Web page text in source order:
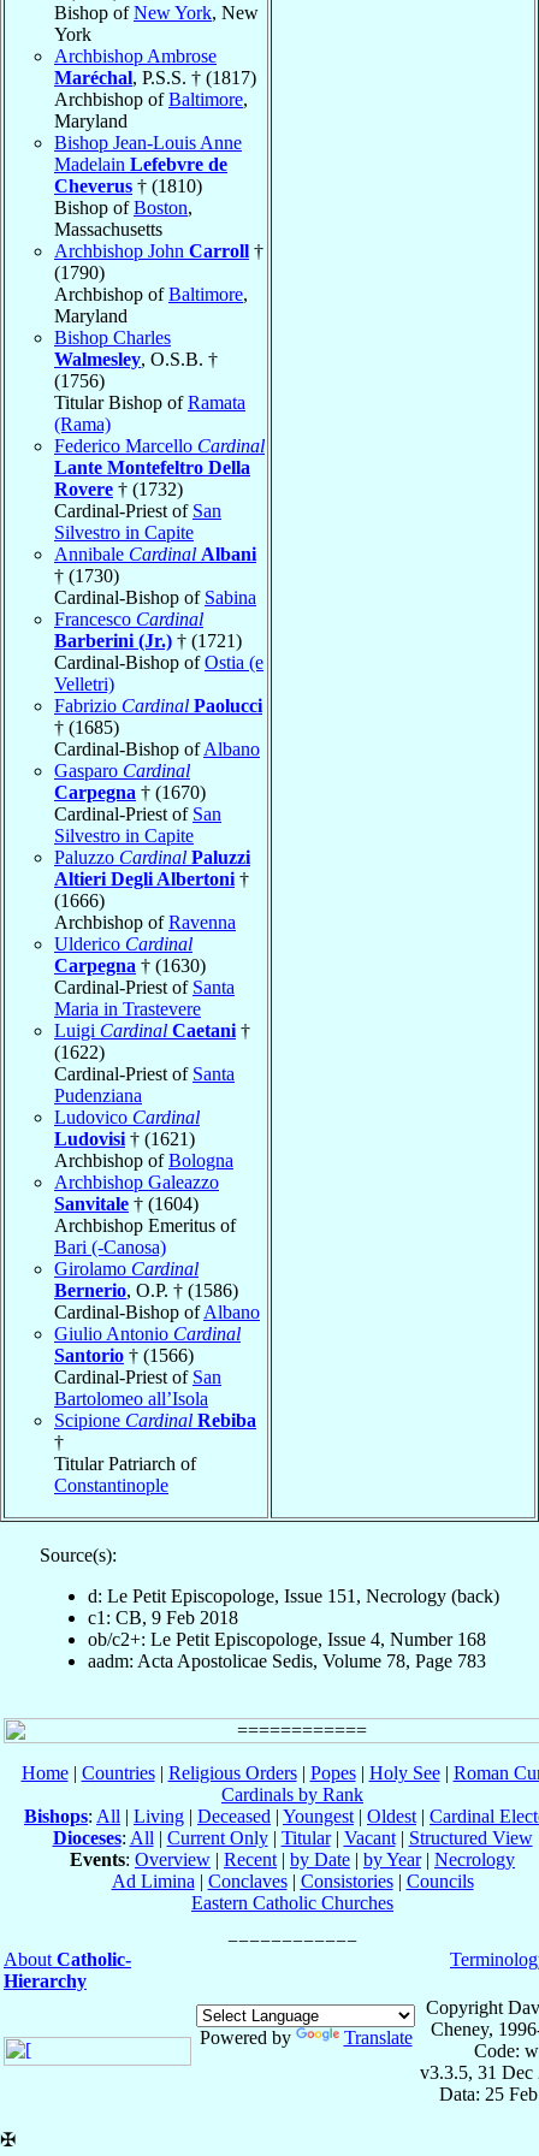
Bishop ofNew York, New
York
Archbishop Ambrose
Maréchal, P.S.S. † (1817)
Archbishop ofBaltimore,
Maryland
Bishop Jean-Louis Anne
Madelain Lefebvre de
Cheverus † (1810)
Bishop ofBoston,
Massachusetts
Archbishop John Carroll †
(1790)
Archbishop ofBaltimore,
Maryland
Bishop Charles
Walmesley, O.S.B. †
(1756)
Titular Bishop ofRamata
(Rama)
Federico Marcello Cardinal
Lante Montefeltro Della
Rovere † (1732)
Cardinal-Priest of San
Silvestro in Capite
Annibale Cardinal Albani
† (1730)
Cardinal-Bishop of Sabina
Francesco Cardinal
Barberini (Jr.) † (1721)
Cardinal-Bishop ofOstia (e
Velletri)
Fabrizio Cardinal Paolucci
† (1685)
Cardinal-Bishop ofAlbano
Gasparo Cardinal
Carpegna † (1670)
Cardinal-Priest of San
Silvestro in Capite
Paluzzo Cardinal Paluzzi
Altieri Degli Albertoni †
(1666)
Archbishop ofRavenna
Ulderico Cardinal
Carpegna † (1630)
Cardinal-Priest of Santa
Maria in Trastevere
Luigi Cardinal Caetani †
(1622)
Cardinal-Priest of Santa
Pudenziana
Ludovico Cardinal
Ludovisi † (1621)
Archbishop ofBologna
Archbishop Galeazzo
Sanvitale † (1604)
Archbishop Emeritus of
Bari (-Canosa)
Girolamo Cardinal
Bernerio, O.P. † (1586)
Cardinal-Bishop ofAlbano
Giulio Antonio Cardinal
Santorio † (1566)
Cardinal-Priest of San
Bartolomeo all’Isola
Scipione Cardinal Rebiba
†
Titular Patriarch of
Constantinople
Source(s):
d: Le Petit Episcopologe, Issue 151, Necrology (back)
c1: CB, 9 Feb 2018
ob/c2+: Le Petit Episcopologe, Issue 4, Number 168
aadm: Acta Apostolicae Sedis, Volume 78, Page 783
Home| Countries| Religious Orders| Popes| Holy See| Roman
Cardinals by Rank
Bishops: All | Living | Deceased | Youngest | Oldest | Cardinal
Dioceses: All | Current Only| Titular| Vacant| Structured View
Events: Overview | Recent | by Date | by Year| Necrology
Ad Limina | Conclaves| Consistories| Councils
Eastern Catholic Churches
About Catholic-
Hierarchy
Powered by Translate
Copyright
Cheney,
Code:
v3.3.5, 31 Dec
Data: 25
✠